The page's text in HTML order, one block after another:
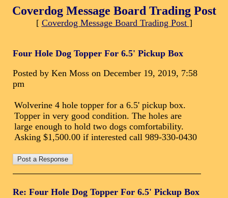
Coverdog Message Board Trading Post
[ Coverdog Message Board Trading Post ]
Four Hole Dog Topper For 6.5' Pickup Box
Posted by Ken Moss on December 19, 2019, 7:58
pm
Wolverine 4 hole topper for a 6.5' pickup box.
Topper in very good condition. The holes are
large enough to hold two dogs comfortability.
Asking $1,500.00 if interested call 989-330-0430
Re: Four Hole Dog Topper For 6.5' Pickup Box